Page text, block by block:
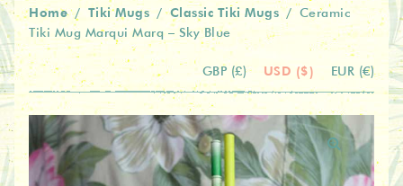
Home/ Tiki Mugs /Classic Tiki Mugs/ Ceramic
Tiki Mug Marqui Marq – Sky Blue
GBP (£) USD ($) EUR (€)